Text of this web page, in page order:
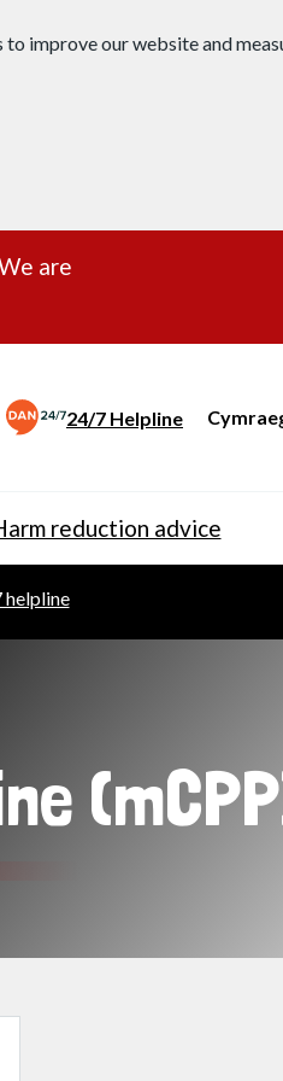
improve our website and
are
24/7 Helpline
Change
– Newid
reduction advice